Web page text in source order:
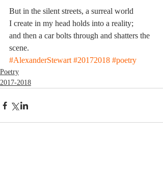
But in the silent streets, a surreal world
I create in my head holds into a reality;
and then a car bolts through and shatters the
scene.
#AlexanderStewart #20172018 #poetry
Poetry
2017-2018